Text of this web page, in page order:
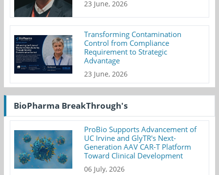
23 June, 2026
Transforming Contamination
Control from Compliance
Requirement to Strategic
Advantage
23 June, 2026
BioPharma BreakThrough's
ProBio Supports Advancement of
UC Irvine and GlyTR's Next-
Generation AAV CAR-T Platform
Toward Clinical Development
06 July, 2026